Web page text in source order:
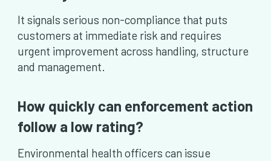
It signals serious non-compliance that puts
customers at immediate risk and requires
urgent improvement across handling, structure
and management.
How quickly can enforcement action
follow a low rating?
Environmental health officers can issue